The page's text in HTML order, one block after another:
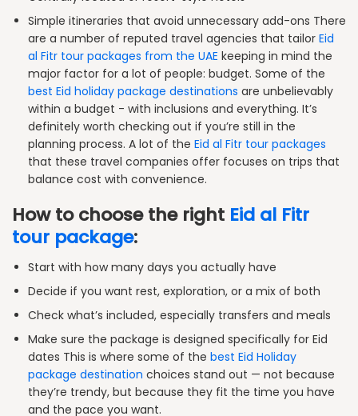
Simple itineraries that avoid unnecessary add-ons There
are a number of reputed travel agencies that tailor Eid
al Fitr tour packages from the UAE keeping in mind the
major factor for a lot of people: budget. Some of the
best Eid holiday package destinations are unbelievably
within a budget - with inclusions and everything. It’s
definitely worth checking out if you’re still in the
planning process. A lot of the Eid al Fitr tour packages
that these travel companies offer focuses on trips that
balance cost with convenience.
How to choose the right Eid al Fitr
tour package:
Start with how many days you actually have
Decide if you want rest, exploration, or a mix of both
Check what’s included, especially transfers and meals
Make sure the package is designed specifically for Eid
dates This is where some of the best Eid Holiday
package destination choices stand out — not because
they’re trendy, but because they fit the time you have
and the pace you want.